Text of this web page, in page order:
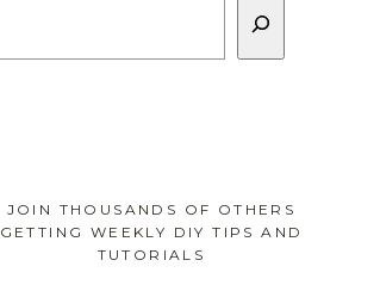
JOIN THOUSANDS OF OTHERS
GETTING WEEKLY DIY TIPS AND
TUTORIALS